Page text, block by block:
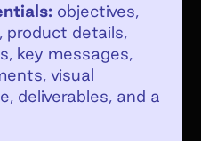
about
and events.
objectives,
product details,
key messages,
visual
deliverables, and a